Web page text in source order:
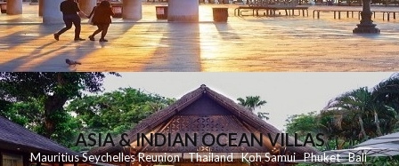
ASIA & INDIAN OCEAN VILLAS
MauritiusSeychellesReunionThailand KohSamui Phuket Bali